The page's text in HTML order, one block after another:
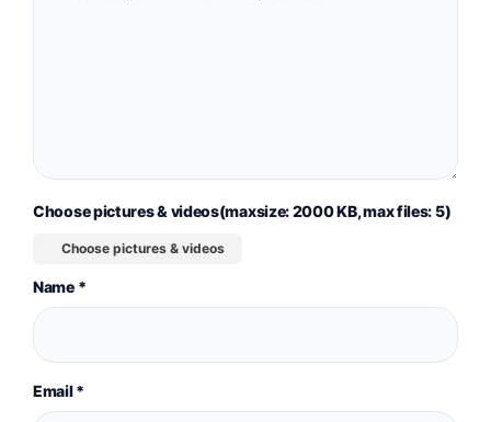
Choose pictures & videos(maxsize: 2000 KB, max files: 5)
Choose pictures & videos
Name *
Email*